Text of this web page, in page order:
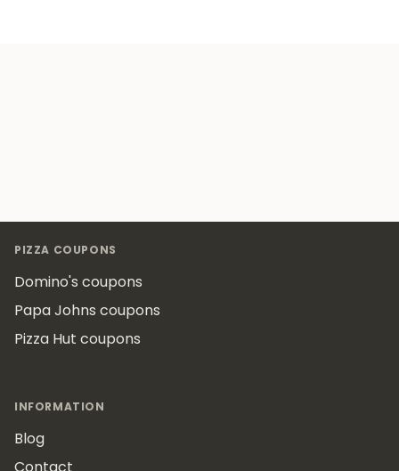
PIZZA COUPONS
Domino's coupons
Papa Johns coupons
Pizza Hut coupons
INFORMATION
Blog